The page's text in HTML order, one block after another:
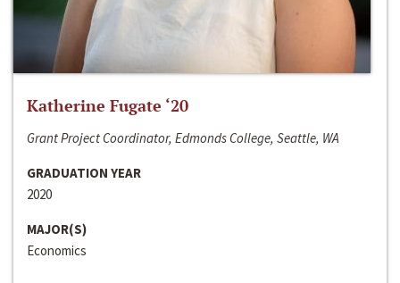
Katherine Fugate ‘20
Grant Project Coordinator, Edmonds College, Seattle, WA
GRADUATION YEAR
2020
MAJOR(S)
Economics